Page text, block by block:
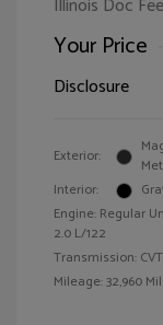
Illinois Doc
Your Price
Disclosure
Exterior:
Interior:
Engine: Regular
2.0 L/122
Transmission: CVT
Mileage: 32,960